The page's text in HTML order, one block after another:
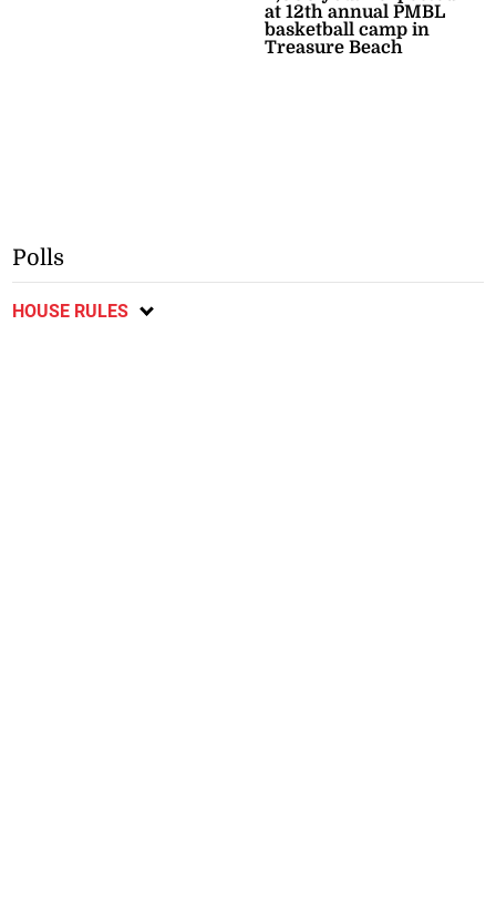
at 12th annual PMBL
basketball camp in
Treasure Beach
Polls
HOUSE RULES